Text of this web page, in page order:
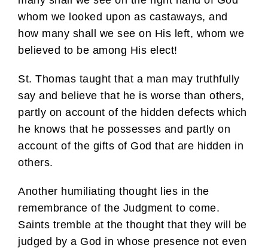
whom we looked upon as castaways, and
how many shall we see on His left, whom we
believed to be among His elect!
St. Thomas taught that a man may truthfully
say and believe that he is worse than others,
partly on account of the hidden defects which
he knows that he possesses and partly on
account of the gifts of God that are hidden in
others.
Another humiliating thought lies in the
remembrance of the Judgment to come.
Saints tremble at the thought that they will be
judged by a God in whose presence not even